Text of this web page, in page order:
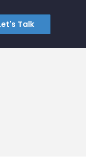
Talk